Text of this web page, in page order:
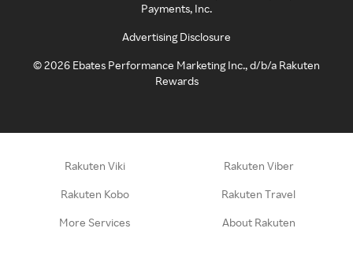
Payments, Inc.
Advertising Disclosure
©2026 Ebates Performance Marketing Inc., d/b/a Rakuten
Rewards
Rakuten Viki Rakuten Viber
Rakuten Kobo Rakuten Travel
More Services About Rakuten